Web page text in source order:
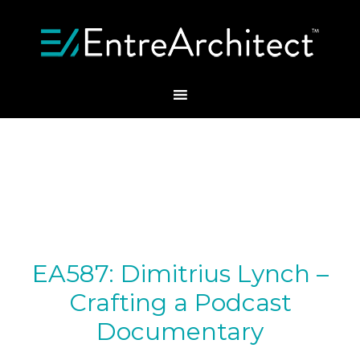
EA587: Dimitrius Lynch –
Crafting a Podcast
Documentary